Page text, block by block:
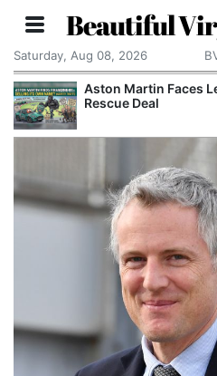
Beautiful
Saturday, Aug 08, 2026
Aston Martin Faces
Rescue Deal